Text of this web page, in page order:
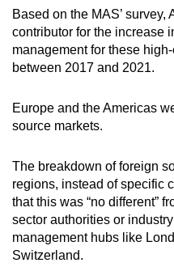
Based on the MAS’
contributor for the increase
management for these
between 2017 and 2021.
Europe and the Americas
source markets.
The breakdown of foreign
regions, instead of specific
that this was “no different”
sector authorities or
management hubs like
Switzerland.